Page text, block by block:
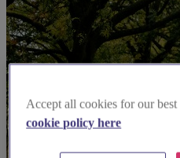
Accept all cookies for our best
cookie policy here